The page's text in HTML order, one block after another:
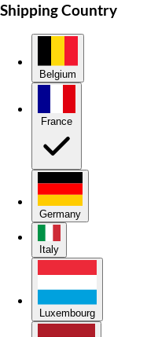
Shipping Country
Belgium
Germany
Italy
Luxembourg